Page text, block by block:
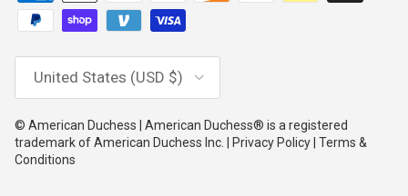
Country/Region
United States (USD $)
© American Duchess | American Duchess® is a registered
trademark of American Duchess Inc. | Privacy Policy | Terms &
Conditions